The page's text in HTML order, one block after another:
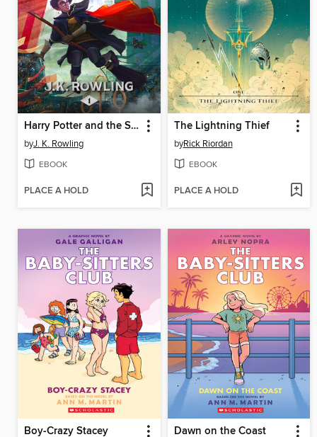
Harry Potter and the Sorcerer's Stone
byJ. K. Rowling
EBOOK
PLACE A HOLD
The Lightning Thief
byRick Riordan
EBOOK
PLACE A HOLD
Boy-Crazy Stacey Dawn on the Coast